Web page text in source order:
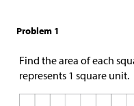
Problem 1
Find the area of each
represents 1 square unit.